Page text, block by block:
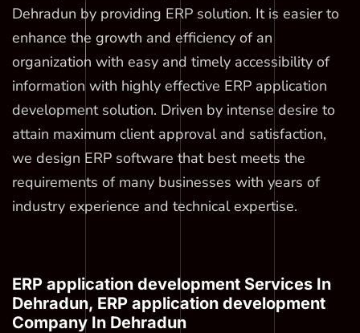
Dehradun by providing ERP solution. It is easier to
enhance the growth and efficiency of an
organization with easy and timely accessibility of
information with highly effective ERP application
development solution. Driven by intense desire to
attain maximum client approval and satisfaction,
we design ERP software that best meets the
requirements of many businesses with years of
industry experience and technical expertise.
ERP application development Services In
Dehradun, ERP application development
Company In Dehradun